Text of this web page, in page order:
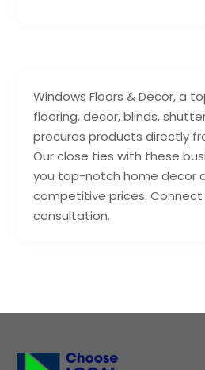
Windows Floors & Decor, a
flooring, decor, blinds,
procures products directly
Our close ties with these
you top-notch home decor
competitive prices. Connect
consultation.